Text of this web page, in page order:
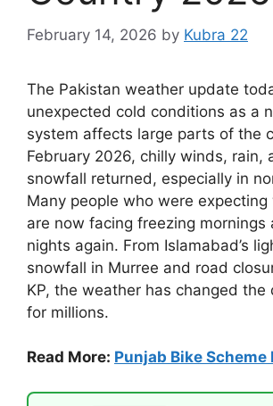
February 14, 2026 by Kubra 22
The Pakistan weather update
unexpected cold conditions as a
system affects large parts of the
February 2026, chilly winds, rain,
snowfall returned, especially in
Many people who were expecting
are now facing freezing mornings
nights again. From Islamabad’s
snowfall in Murree and road
KP, the weather has changed the
for millions.
Read More: Punjab Bike Scheme